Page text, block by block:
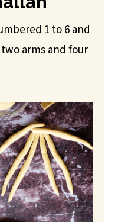
1 to 6 and
arms and four